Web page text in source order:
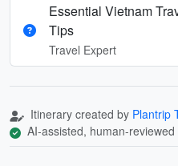
Essential Vietnam
Tips
Travel Expert
Itinerary created by Plantrip
AI-assisted, human-reviewed